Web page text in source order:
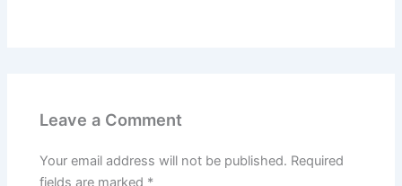
Leave a Comment
Your email address will not be published. Required
fields are marked *